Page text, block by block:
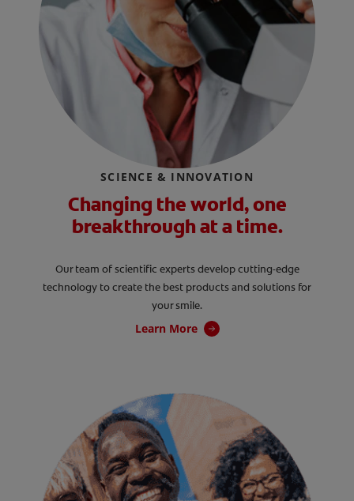
SCIENCE & INNOVATION
Changing the world, one
breakthrough at a time.
Our team of scientific experts develop cutting-edge
technology to create the best products and solutions for
your smile.
Learn More